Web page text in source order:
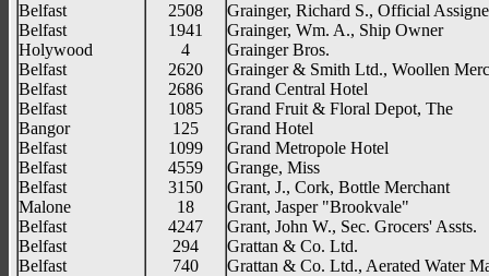
Belfast
Belfast
Holywood
Belfast
Belfast
Belfast
Bangor
Belfast
Belfast
Belfast
Malone
Belfast
Belfast
Belfast
2508
1941
4
2620
2686
1085
125
1099
4559
3150
18
4247
294
740
Grainger, Richard S., Official
Grainger, Wm. A., Ship Owner
Grainger Bros.
Grainger & Smith Ltd., Woollen
Grand Central Hotel
Grand Fruit & Floral Depot, The
Grand Hotel
Grand Metropole Hotel
Grange, Miss
Grant, J., Cork, Bottle Merchant
Grant, Jasper "Brookvale"
Grant, John W., Sec. Grocers' Assts.
Grattan & Co. Ltd.
Grattan & Co. Ltd., Aerated Water